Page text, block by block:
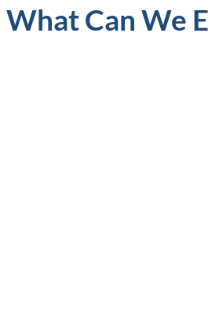
What Can We